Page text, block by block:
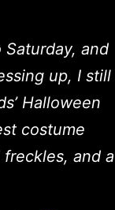
and
up, I still
Halloween
costume
and a